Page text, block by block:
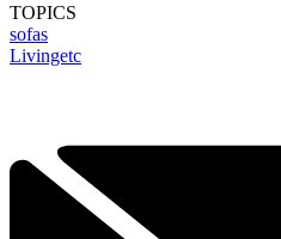
TOPICS
sofas
Livingetc